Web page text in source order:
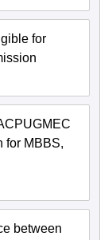
for
for MBBS,
between